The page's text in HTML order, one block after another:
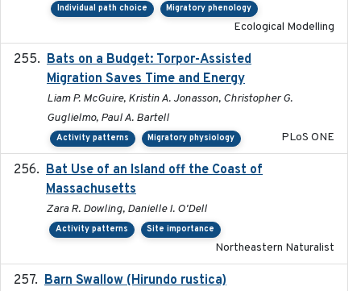
Individual path choice Migratory phenology
Ecological Modelling
Bats on a Budget: Torpor-Assisted
Migration Saves Time and Energy
Liam P. McGuire, Kristin A. Jonasson, Christopher G.
Guglielmo, Paul A. Bartell
Activity patterns Migratory physiology PLoS ONE
Bat Use of an Island off the Coast of
Massachusetts
Zara R. Dowling, Danielle I. O'Dell
Activity patterns Site importance
Northeastern Naturalist
Barn Swallow (Hirundo rustica)